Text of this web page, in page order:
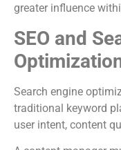
greater influence
SEO and
Search engine
traditional keyword
user intent, content